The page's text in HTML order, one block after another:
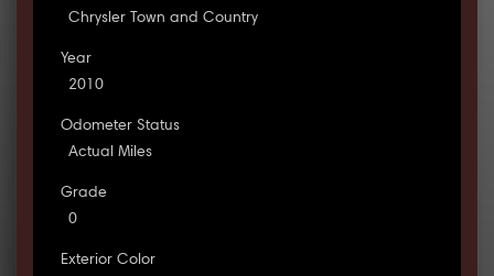
Chrysler Town and Country
Year
2010
Odometer Status
Actual Miles
Grade
0
Exterior Color